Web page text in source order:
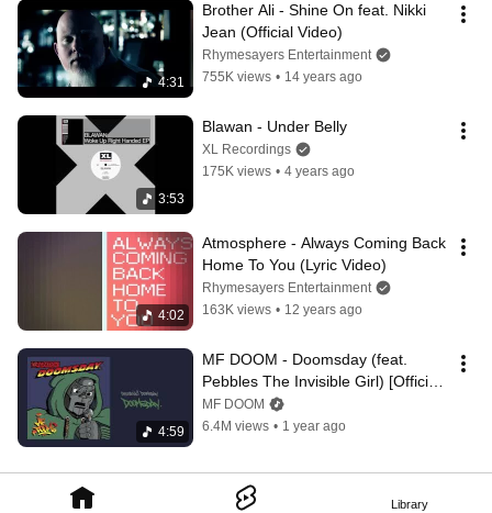
Library
4:31
Brother Ali - Shine On feat. Nikki
Jean (Official Video)
Rhymesayers Entertainment
755K views • 14 years ago
3:53
Blawan - Under Belly
XL Recordings
175K views • 4 years ago
4:02
Atmosphere - Always Coming Back
Home To You (Lyric Video)
Rhymesayers Entertainment
163K views • 12 years ago
4:59
MF DOOM - Doomsday (feat.
Pebbles The Invisible Girl) [Official
Audio]
MF DOOM
6.4M views • 1 year ago